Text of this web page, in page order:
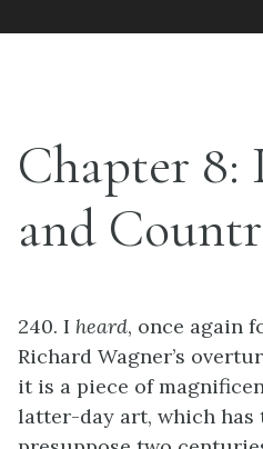
Chapter 8:
and
240. I heard, once again
Richard Wagner’s
it is a piece of
latter-day art, which has